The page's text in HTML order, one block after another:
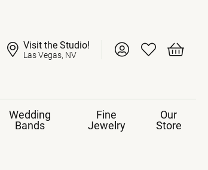
Visit the Studio!
Las Vegas, NV Toggle My Account
Toggle My
Toggle
Wedding
Bands
Fine
Jewelry
Our
Store